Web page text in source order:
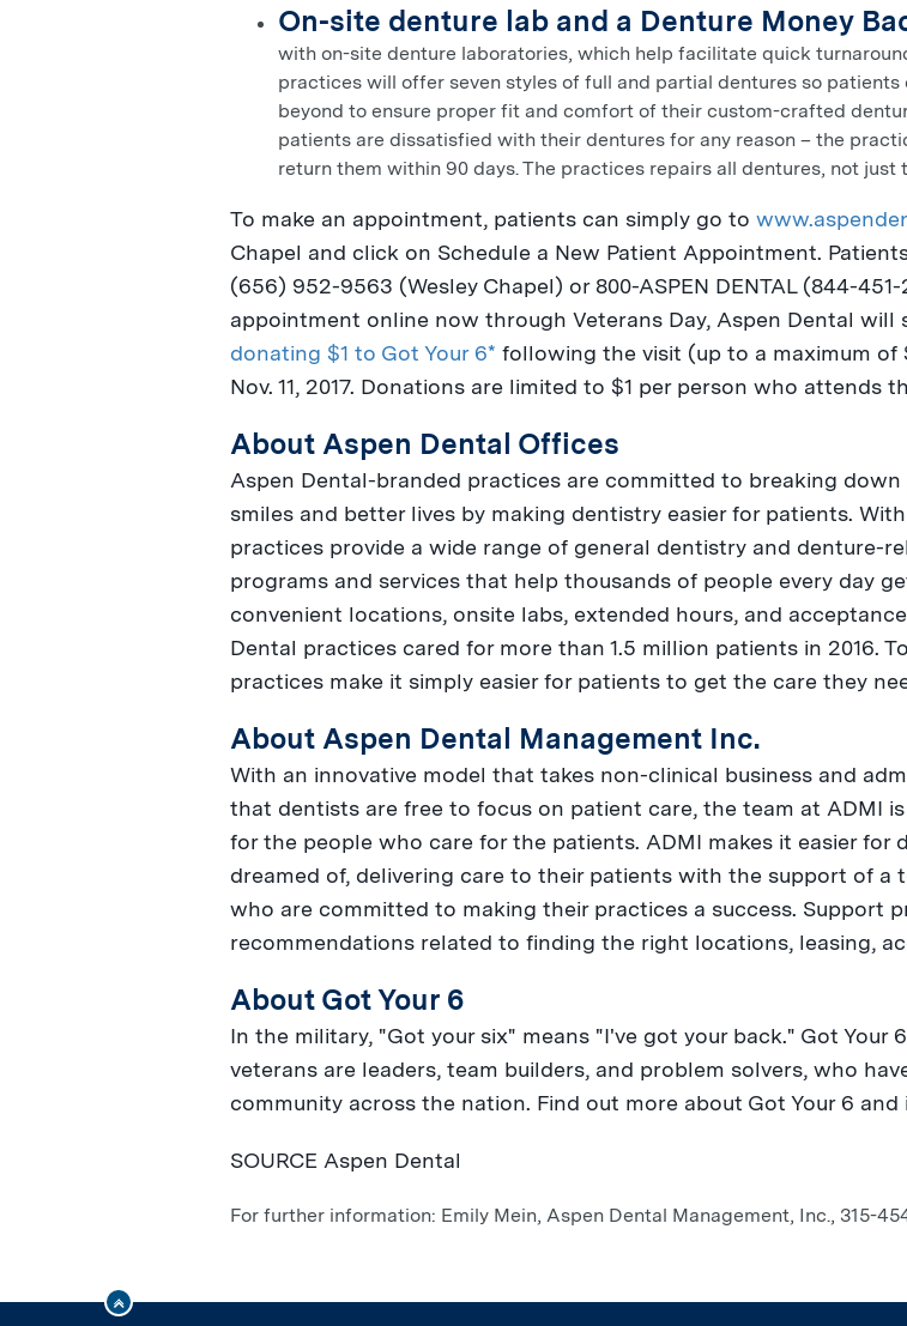
On-site denture lab and a Denture Money
with on-site denture laboratories, which help facilitate quick
practices will offer seven styles of full and partial dentures so
beyond to ensure proper fit and comfort of their custom-crafted
patients are dissatisfied with their dentures for any reason – the
return them within 90 days. The practices repairs all dentures, not just
To make an appointment, patients can simply go to
Chapel and click on Schedule a New Patient Appointment.
(656) 952-9563 (Wesley Chapel) or 800-ASPEN DENTAL (844-
appointment online now through Veterans Day, Aspen Dental will
donating $1 to Got Your 6* following the visit (up to a maximum of
Nov. 11, 2017. Donations are limited to $1 per person who attends
About Aspen Dental Offices
Aspen Dental-branded practices are committed to breaking
smiles and better lives by making dentistry easier for patients.
practices provide a wide range of general dentistry and denture-
programs and services that help thousands of people every day
convenient locations, onsite labs, extended hours, and
Dental practices cared for more than 1.5 million patients in 2016.
practices make it simply easier for patients to get the care they
About Aspen Dental Management Inc.
With an innovative model that takes non-clinical business and
that dentists are free to focus on patient care, the team at ADMI
for the people who care for the patients. ADMI makes it easier for
dreamed of, delivering care to their patients with the support of a
who are committed to making their practices a success. Support
recommendations related to finding the right locations, leasing,
About Got Your 6
In the military, "Got your six" means "I've got your back." Got
veterans are leaders, team builders, and problem solvers, who
community across the nation. Find out more about Got Your 6
SOURCE Aspen Dental
For further information: Emily Mein, Aspen Dental Management, Inc., 315-